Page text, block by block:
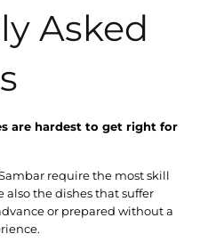
Asked
are hardest to get right for
require the most skill
also the dishes that suffer
or prepared without a